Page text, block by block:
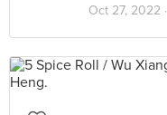
Oct 27, 2022 ·